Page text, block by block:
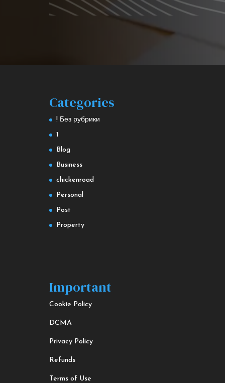
Categories
! Без рубрики
1
Blog
Business
chickenroad
Personal
Post
Property
Important
Cookie Policy
DCMA
Privacy Policy
Refunds
Terms of Use